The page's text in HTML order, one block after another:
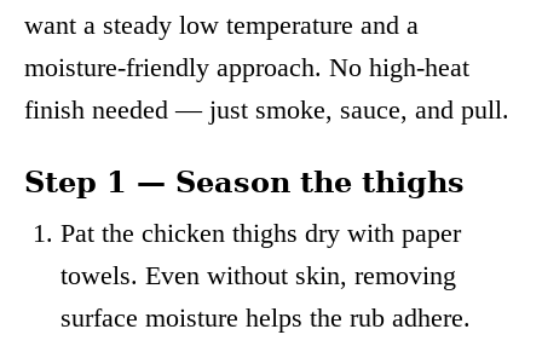
want a steady low temperature and a
moisture-friendly approach. No high-heat
finish needed — just smoke, sauce, and pull.
Step 1 — Season the thighs
Pat the chicken thighs dry with paper
towels. Even without skin, removing
surface moisture helps the rub adhere.